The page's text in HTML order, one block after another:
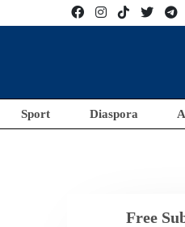
Sport Diaspora
Free